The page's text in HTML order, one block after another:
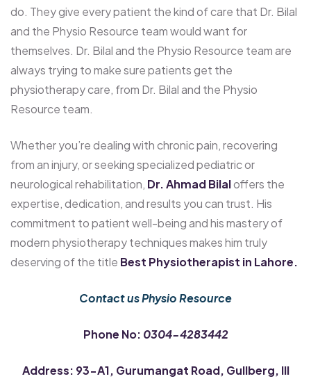
do. They give every patient the kind of care that Dr. Bilal
and the Physio Resource team would want for
themselves. Dr. Bilal and the Physio Resource team are
always trying to make sure patients get the
physiotherapy care, from Dr. Bilal and the Physio
Resource team.
Whether you’re dealing with chronic pain, recovering
from an injury, or seeking specialized pediatric or
neurological rehabilitation, Dr. Ahmad Bilaloffers the
expertise, dedication, and results you can trust. His
commitment to patient well-being and his mastery of
modern physiotherapy techniques makes him truly
deserving of the title Best Physiotherapist in Lahore.
Contact us Physio Resource
Phone No: 0304-4283442
Address: 93-A1, Gurumangat Road, Gullberg, III